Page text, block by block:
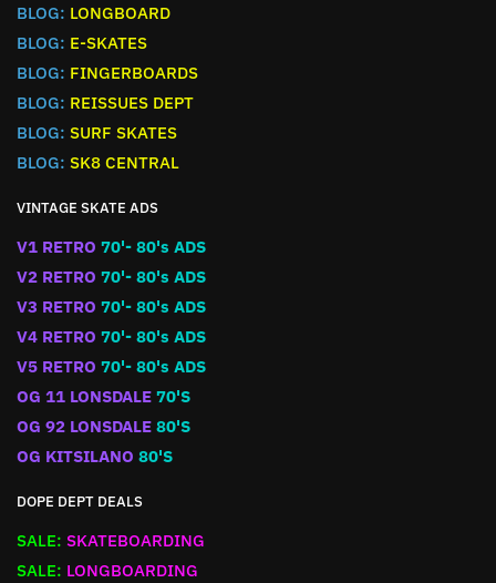
BLOG: LONGBOARD
BLOG: E-SKATES
BLOG: FINGERBOARDS
BLOG: REISSUES DEPT
BLOG: SURF SKATES
BLOG: SK8 CENTRAL
VINTAGE SKATE ADS
V1 RETRO 70'- 80's ADS
V2 RETRO 70'- 80's ADS
V3 RETRO 70'- 80's ADS
V4 RETRO 70'- 80's ADS
V5 RETRO 70'- 80's ADS
OG 11 LONSDALE 70'S
OG 92 LONSDALE 80'S
OG KITSILANO 80'S
DOPE DEPT DEALS
SALE: SKATEBOARDING
SALE: LONGBOARDING